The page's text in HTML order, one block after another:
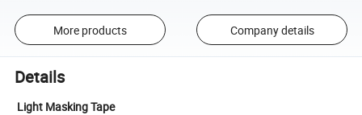
More products Company details
Details
Light Masking Tape